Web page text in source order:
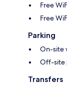
Free
Free
Parking
On-site
Off-site
Transfers